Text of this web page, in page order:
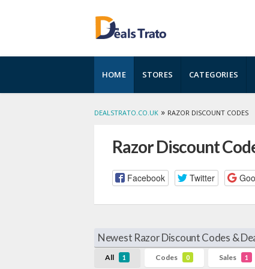
to
content
HOME STORES CATEGORIES
DEALSTRATO.CO.UK » RAZOR DISCOUNT CODES
Razor Discount
Facebook Twitter
Newest Razor Discount Codes &
All 1 Codes 0 Sales 1